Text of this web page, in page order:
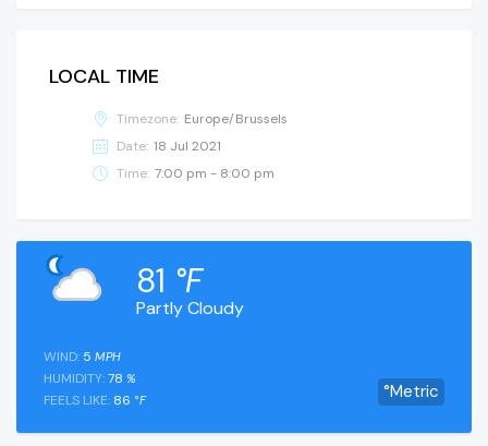
LOCAL TIME
Timezone: Europe/Brussels
Date: 18 Jul 2021
Time: 7:00 pm - 8:00 pm
Partly Cloudy
81 °F
°Metric
WIND: 5 MPH
HUMIDITY:78 %
FEELS LIKE: 86 °F